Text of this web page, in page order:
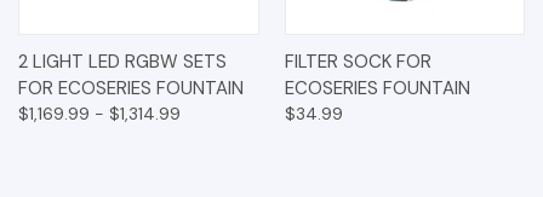
2 LIGHT LED RGBW SETS
FOR ECOSERIES FOUNTAIN
$1,169.99 - $1,314.99
FILTER SOCK FOR
ECOSERIES FOUNTAIN
$34.99